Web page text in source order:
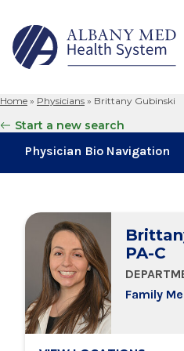
for:
Home » Physicians » Brittany Gubinski
Start a new search
Physician Bio Navigation
Education
PA-C
Family